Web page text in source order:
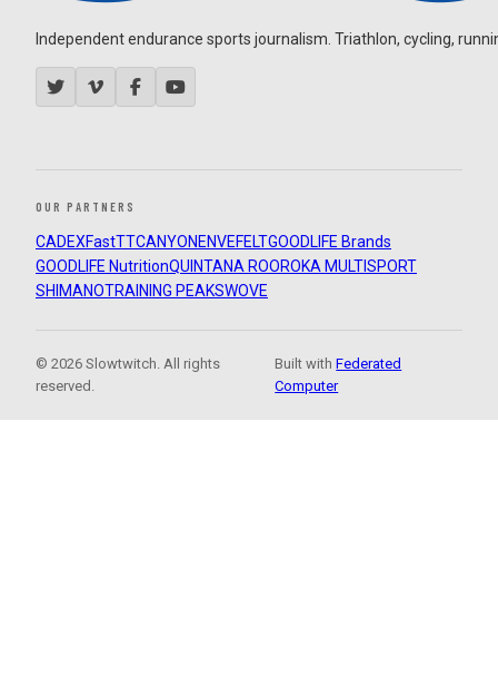
Independent endurance sports journalism. Triathlon, cycling,
OUR PARTNERS
CADEXFastTTCANYON ENVEFELTGOODLIFE Brands
GOODLIFE NutritionQUINTANA ROOROKA MULTISPORT
SHIMANOTRAINING PEAKSWOVE
© 2026 Slowtwitch. All rights
reserved.
Built withFederated
Computer